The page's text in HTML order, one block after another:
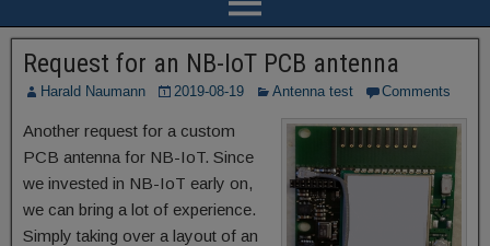
Request for an NB-IoT PCB antenna
Harald Naumann 2019-08-19 Antenna test Comments
Another request for a custom
PCB antenna for NB-IoT. Since
we invested in NB-IoT early on,
we can bring a lot of experience.
Simply taking over a layout of an